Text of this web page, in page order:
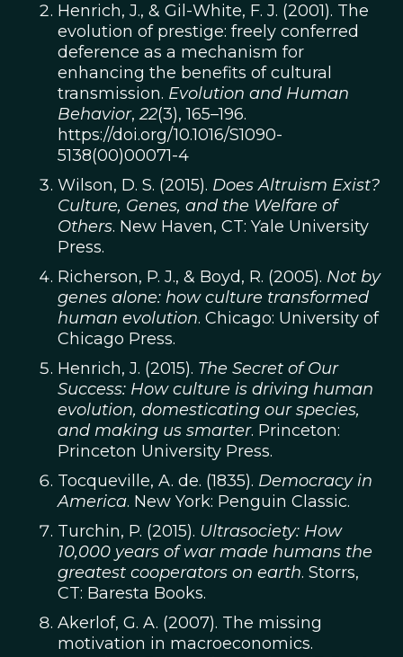
Henrich, J., & Gil-White, F. J. (2001). The
evolution of prestige: freely conferred
deference as a mechanism for
enhancing the benefits of cultural
transmission. Evolution and Human
Behavior,22(3), 165–196.
https://doi.org/10.1016/S1090-
5138(00)00071-4
Wilson, D. S. (2015). Does Altruism Exist?
Culture, Genes, and the Welfare of
Others. New Haven, CT: Yale University
Press.
Richerson, P. J., & Boyd, R. (2005). Not by
genes alone: how culture transformed
human evolution. Chicago: University of
Chicago Press.
Henrich, J. (2015). The Secret of Our
Success: How culture is driving human
evolution, domesticating our species,
and making us smarter. Princeton:
Princeton University Press.
Tocqueville, A. de. (1835). Democracy in
America. New York: Penguin Classic.
Turchin, P. (2015). Ultrasociety: How
10,000 years of war made humans the
greatest cooperators on earth. Storrs,
CT: Baresta Books.
Akerlof, G. A. (2007). The missing
motivation in macroeconomics.